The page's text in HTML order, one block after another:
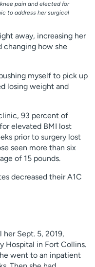
pain and elected for
to address her surgical
away, increasing her
changing how she
myself to pick up
losing weight and
93 percent of
elevated BMI lost
prior to surgery lost
seen more than six
of 15 pounds.
decreased their A1C
Sept. 5, 2019,
Hospital in Fort Collins.
went to an inpatient